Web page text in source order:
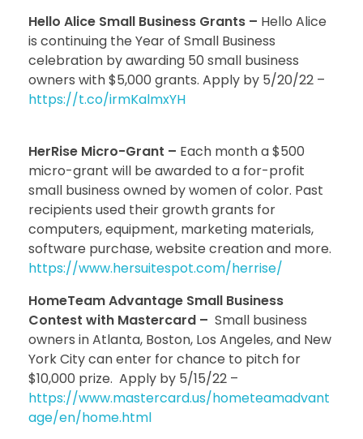
Hello Alice Small Business Grants – Hello Alice
is continuing the Year of Small Business
celebration by awarding 50 small business
owners with $5,000 grants. Apply by 5/20/22 –
https://t.co/irmKalmxYH
HerRise Micro-Grant – Each month a $500
micro-grant will be awarded to a for-profit
small business owned by women of color. Past
recipients used their growth grants for
computers, equipment, marketing materials,
software purchase, website creation and more.
https://www.hersuitespot.com/herrise/
HomeTeam Advantage Small Business
Contest with Mastercard – Small business
owners in Atlanta, Boston, Los Angeles, and New
York City can enter for chance to pitch for
$10,000 prize. Apply by 5/15/22 –
https://www.mastercard.us/hometeamadvant
age/en/home.html